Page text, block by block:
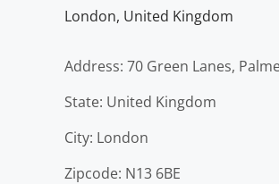
London, United Kingdom
Address: 70 Green Lanes,
State: United Kingdom
City: London
Zipcode: N13 6BE